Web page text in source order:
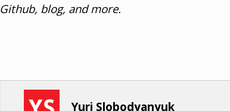
Github, blog, and more.
Yuri Slobodyanyuk